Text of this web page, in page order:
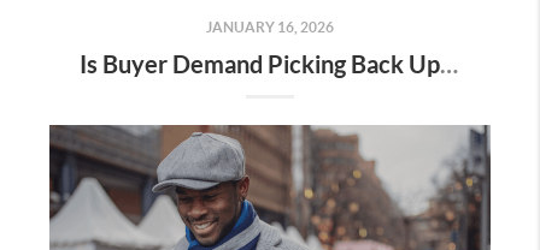
JANUARY 16, 2026
Is Buyer Demand Picking Back Up? What Home Sellers Should Know